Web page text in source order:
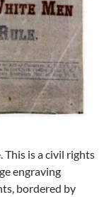
This is a civil rights
engraving
bordered by